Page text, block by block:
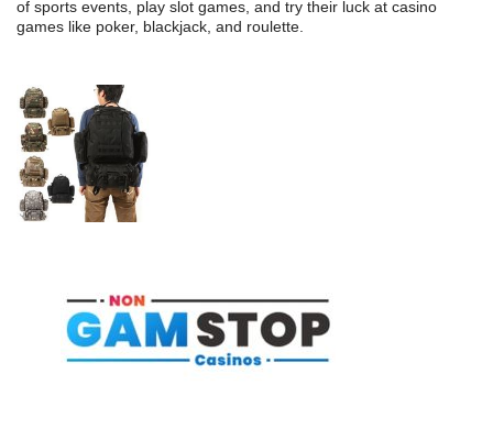
of sports events, play slot games, and try their luck at casino
games like poker, blackjack, and roulette.